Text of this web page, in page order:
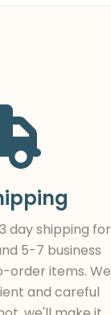
day shipping for
5-7 business
order items. We
and careful